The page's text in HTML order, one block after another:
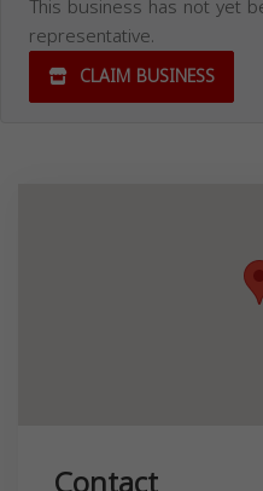
representative.
CLAIM BUSINESS